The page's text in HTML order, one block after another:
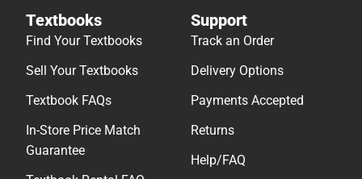
Textbooks
Find Your Textbooks
Sell Your Textbooks
Textbook FAQs
In-Store Price Match
Guarantee
Support
Track an Order
Delivery Options
Payments Accepted
Returns
Help/FAQ